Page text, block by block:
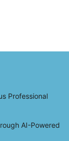
Professional
AI-Powered